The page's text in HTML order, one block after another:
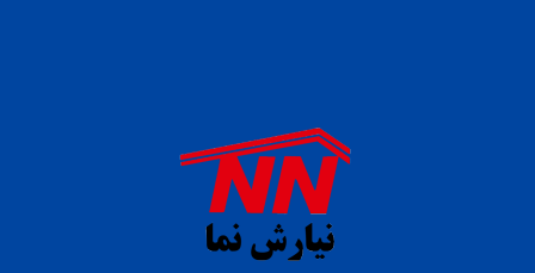
situs s77 terpercaya
slot88 online
agen slot deposit pulsa